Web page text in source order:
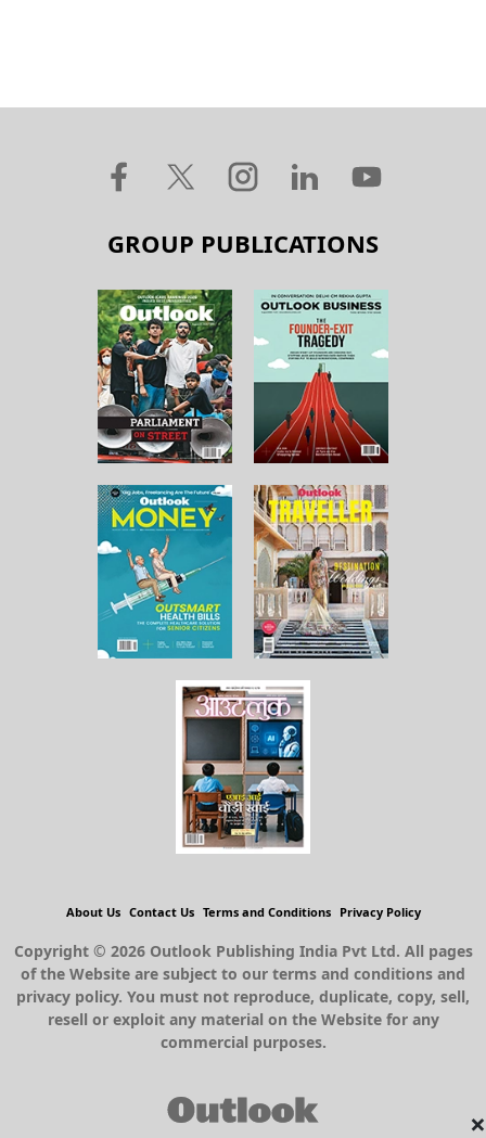
×
GROUP PUBLICATIONS
About Us Contact Us Terms and Conditions Privacy Policy
Copyright © 2026 Outlook Publishing India Pvt Ltd. All pages
of the Website are subject to our terms and conditions and
privacy policy. You must not reproduce, duplicate, copy, sell,
resell or exploit any material on the Website for any
commercial purposes.